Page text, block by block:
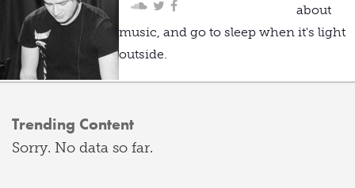
about
music, and go to sleep when it's light
outside.
Trending Content
Sorry. No data so far.